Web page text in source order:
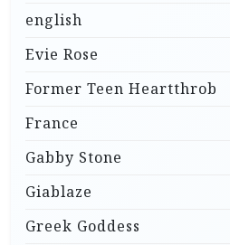
english
Evie Rose
Former Teen Heartthrob
France
Gabby Stone
Giablaze
Greek Goddess